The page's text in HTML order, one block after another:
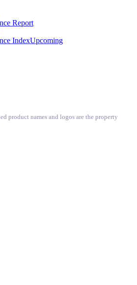
Report
IndexUpcoming
product names and logos are the property